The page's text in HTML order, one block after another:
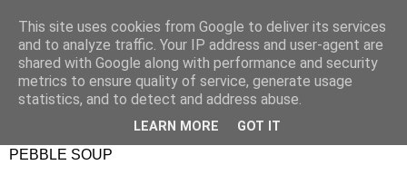
PEBBLE SOUP
This site uses cookies from Google to deliver its services
and to analyze traffic. Your IP address and user-agent are
shared with Google along with performance and security
metrics to ensure quality of service, generate usage
statistics, and to detect and address abuse.
LEARN MORE GOT IT